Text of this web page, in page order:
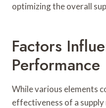
optimizing the overall
Factors
Performance
While various elements
effectiveness of a